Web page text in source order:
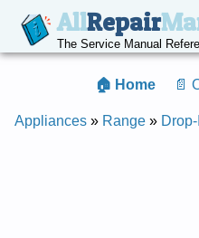
AllRepair
The Service Manual
🏠 Home 📄
Appliances » Range »